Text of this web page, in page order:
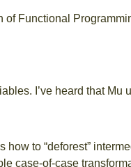
Functional
I’ve heard that Mu
to “deforest”
case-of-case